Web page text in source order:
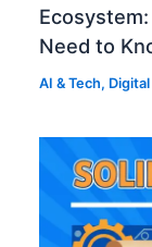
Need to
AI & Tech,